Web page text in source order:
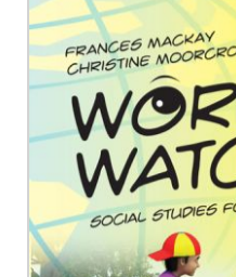
end
of
the
images
gallery